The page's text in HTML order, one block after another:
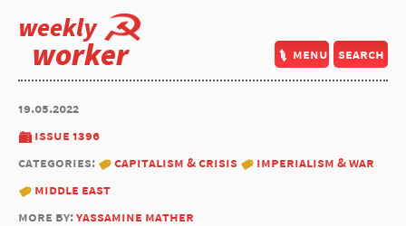
weekly
worker menu search
19.05.2022
issue 1396
categories:
capitalism & crisis
imperialism & war
middle east
more by:yassamine mather